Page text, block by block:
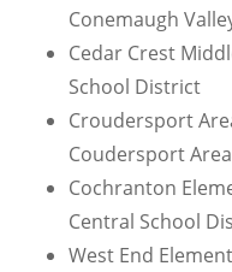
Conemaugh
Cedar Crest
School District
Croudersport
Coudersport
Cochranton
Central School
West End